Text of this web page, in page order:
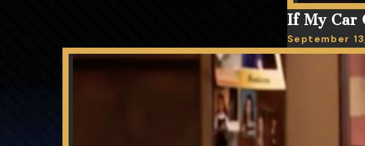
If My Car
September